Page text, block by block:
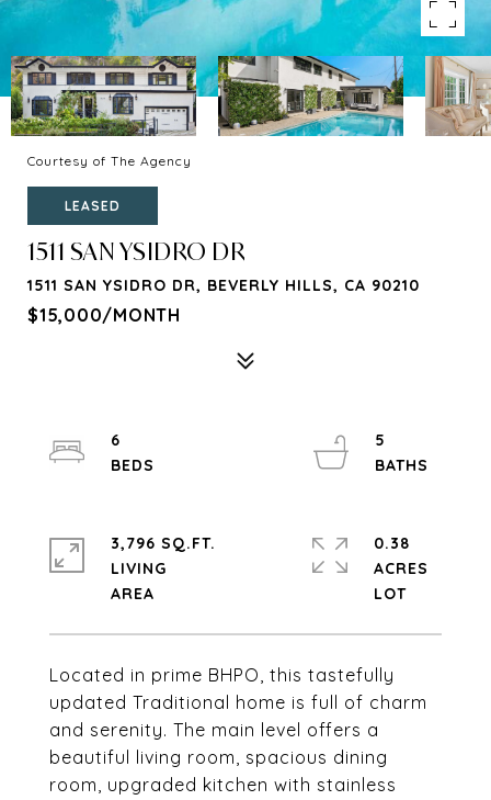
Courtesy of The Agency
LEASED
1511 SAN YSIDRO DR
1511 SAN YSIDRO DR, BEVERLY HILLS, CA 90210
$15,000/MONTH
Located in prime BHPO, this tastefully
updated Traditional home is full of charm
and serenity. The main level offers a
beautiful living room, spacious dining
room, upgraded kitchen with stainless
6
5
3,796 SQ.FT.
LIVING
0.38
ACRES